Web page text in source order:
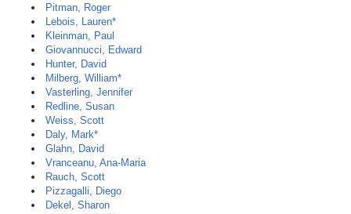
Pitman, Roger
Lebois, Lauren*
Kleinman, Paul
Giovannucci, Edward
Hunter, David
Milberg, William*
Vasterling, Jennifer
Redline, Susan
Weiss, Scott
Daly, Mark*
Glahn, David
Vranceanu, Ana-Maria
Rauch, Scott
Pizzagalli, Diego
Dekel, Sharon